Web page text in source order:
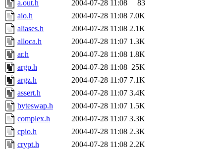
a.out.h
2004-07-28 11:08
83
aio.h
2004-07-28 11:08 7.0K
aliases.h
2004-07-28 11:08 2.1K
alloca.h
2004-07-28 11:07 1.3K
ar.h
2004-07-28 11:08 1.8K
argp.h
2004-07-28 11:08 25K
argz.h
2004-07-28 11:07 7.1K
assert.h
2004-07-28 11:07 3.4K
byteswap.h
2004-07-28 11:07 1.5K
complex.h
2004-07-28 11:07 3.3K
cpio.h
2004-07-28 11:08 2.3K
crypt.h
2004-07-28 11:08 2.2K